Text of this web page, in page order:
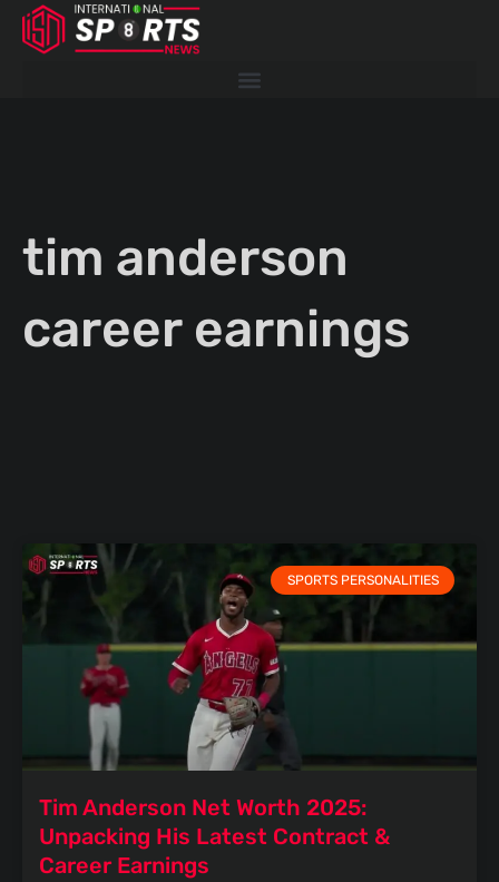
Skip
tim anderson
career earnings
SPORTS PERSONALITIES
Tim Anderson Net Worth 2025:
Unpacking His Latest Contract &
Career Earnings